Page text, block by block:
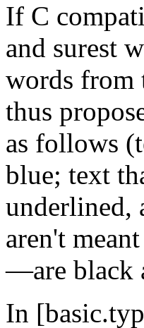
If C
and surest
words from
thus
as follows
blue; text
underlined,
aren't
—are black
In